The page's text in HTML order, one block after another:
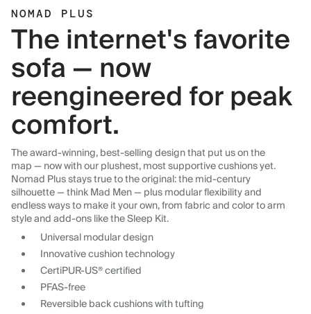
NOMAD PLUS
The internet's favorite
sofa — now
reengineered for peak
comfort.
The award-winning, best-selling design that put us on the
map — now with our plushest, most supportive cushions yet.
Nomad Plus stays true to the original: the mid-century
silhouette — think Mad Men — plus modular flexibility and
endless ways to make it your own, from fabric and color to arm
style and add-ons like the Sleep Kit.
Universal modular design
Innovative cushion technology
CertiPUR-US® certified
PFAS-free
Reversible back cushions with tufting